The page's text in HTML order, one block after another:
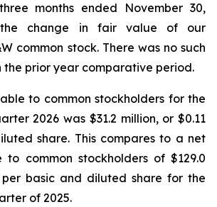
months ended November 30,
change in fair value of our
common stock. There was no such
the prior year comparative period.
to common stockholders for the
2026 was $31.2 million, or $0.11
share. This compares to a net
to common stockholders of $129.0
per basic and diluted share for the
of 2025.